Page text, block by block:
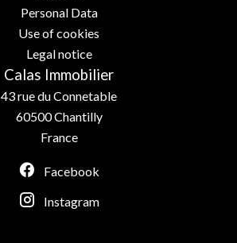
Personal Data
Use of cookies
Legal notice
Calas Immobilier
43 rue du Connetable
60500Chantilly
France
Facebook
Instagram